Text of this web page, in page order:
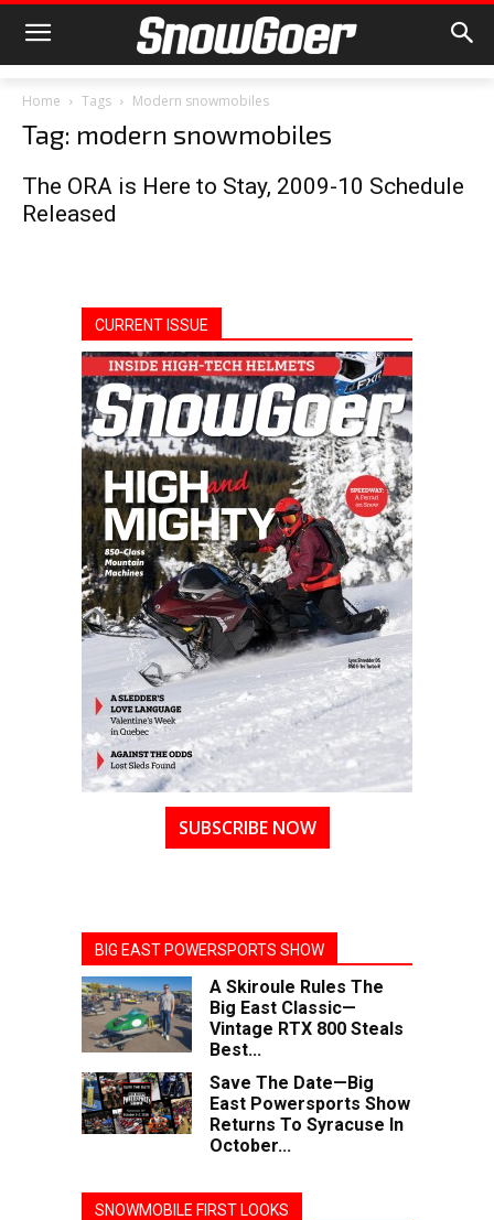
Home Tags Modern snowmobiles
Tag: modern snowmobiles
The ORA is Here to Stay, 2009-10 Schedule
Released
CURRENT ISSUE
SUBSCRIBE NOW
BIG EAST POWERSPORTS SHOW
A Skiroule Rules The
Big East Classic—
Vintage RTX 800 Steals
Best...
Save The Date—Big
East Powersports Show
Returns To Syracuse In
October...
SNOWMOBILE FIRST LOOKS